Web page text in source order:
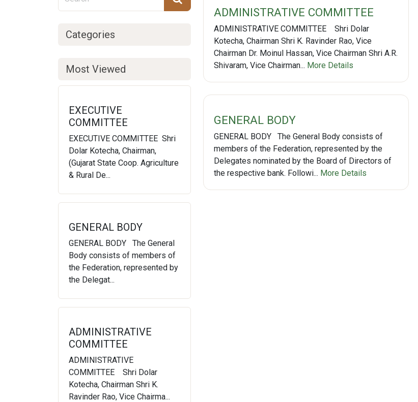
Categories
Most Viewed
EXECUTIVE
COMMITTEE
EXECUTIVE COMMITTEE Shri
Dolar Kotecha, Chairman,
(Gujarat State Coop. Agriculture
& Rural De...
GENERAL BODY
GENERAL BODY The General
Body consists of members of
the Federation, represented by
the Delegat...
ADMINISTRATIVE
COMMITTEE
ADMINISTRATIVE
COMMITTEE Shri Dolar
Kotecha, Chairman Shri K.
Ravinder Rao, Vice Chairma...
ADMINISTRATIVE COMMITTEE
ADMINISTRATIVE COMMITTEE Shri Dolar
Kotecha, Chairman Shri K. Ravinder Rao, Vice
Chairman Dr. Moinul Hassan, Vice Chairman Shri A.R.
Shivaram, Vice Chairman... More Details
GENERAL BODY
GENERAL BODY The General Body consists of
members of the Federation, represented by the
Delegates nominated by the Board of Directors of
the respective bank. Followi... More Details